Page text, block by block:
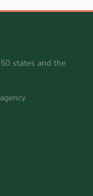
states and the